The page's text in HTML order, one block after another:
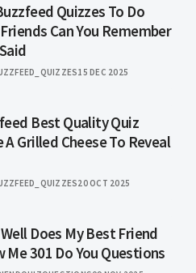
Quizzes To Do
Can You Remember
15 DEC 2025
Best Quality Quiz
A Grilled Cheese To Reveal
20 OCT 2025
Does My Best Friend
Me 301 Do You Questions